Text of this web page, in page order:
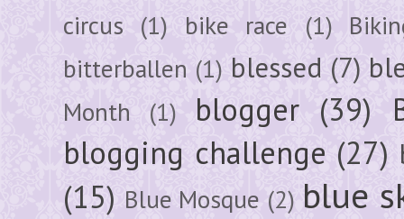
circus (1) bike race (1)
bitterballen (1) blessed (7)
Month (1) blogger (39)
blogging challenge (27)
(15) Blue Mosque (2) blue